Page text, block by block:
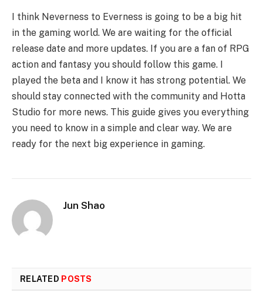
I think Neverness to Everness is going to be a big hit
in the gaming world. We are waiting for the official
release date and more updates. If you are a fan of RPG
action and fantasy you should follow this game. I
played the beta and I know it has strong potential. We
should stay connected with the community and Hotta
Studio for more news. This guide gives you everything
you need to know in a simple and clear way. We are
ready for the next big experience in gaming.
Jun Shao
RELATED POSTS